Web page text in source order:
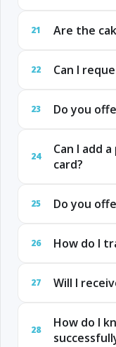
21 Are the
22 Can I
23 Do you
24
Can I add
card?
25 Do you
26 How do I
27 Will I
28
How do I